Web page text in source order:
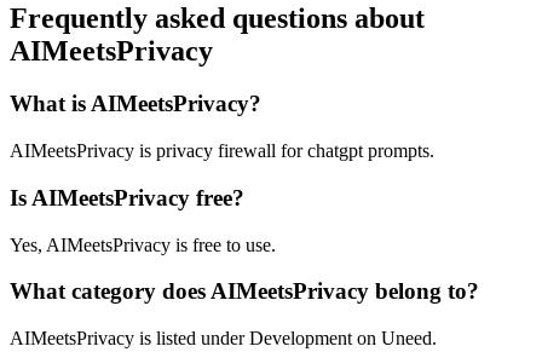
Frequently asked questions about
AIMeetsPrivacy
What is AIMeetsPrivacy?
AIMeetsPrivacy is privacy firewall for chatgpt prompts.
Is AIMeetsPrivacy free?
Yes, AIMeetsPrivacy is free to use.
What category does AIMeetsPrivacy belong to?
AIMeetsPrivacy is listed under Development on Uneed.